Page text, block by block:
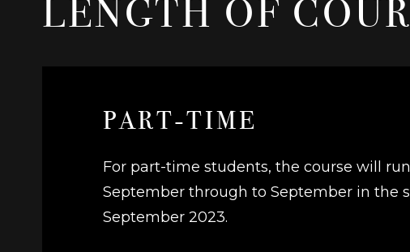
LENGTH OF
PART-TIME
For part-time students, the course will
September through to September in the
September 2023.